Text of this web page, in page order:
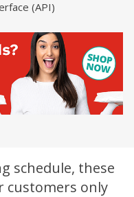
(API)
schedule, these
customers only